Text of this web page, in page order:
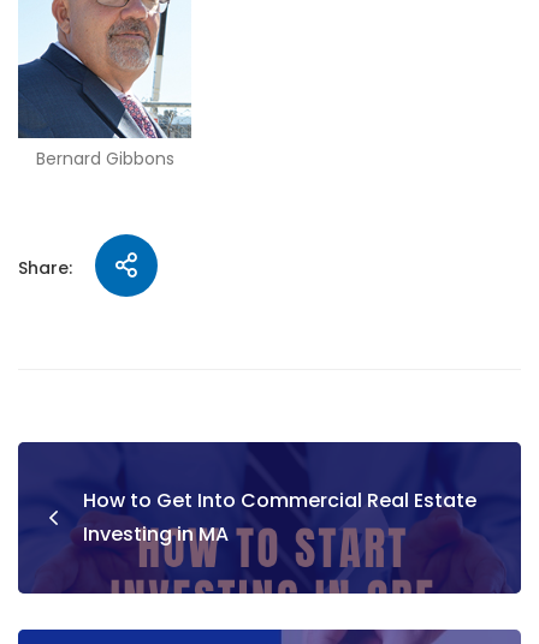
Bernard Gibbons
Share:
How to Get Into Commercial Real Estate
Investing in MA